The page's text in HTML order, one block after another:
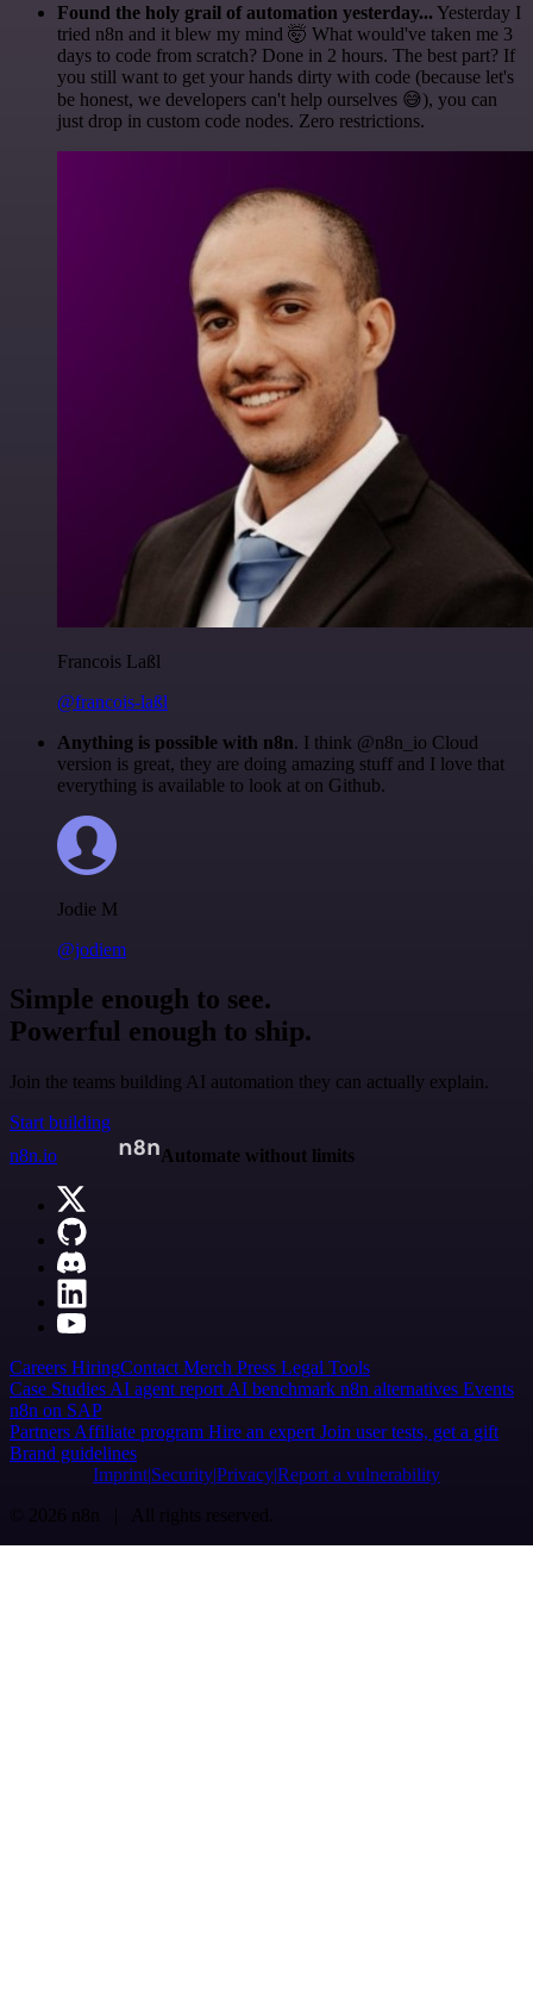
Found the holy grail of automation yesterday... Yesterday I
tried n8n and it blew my mind 🤯 What would've taken me 3
days to code from scratch? Done in 2 hours. The best part? If
you still want to get your hands dirty with code (because let's
be honest, we developers can't help ourselves 😅), you can
just drop in custom code nodes. Zero restrictions.
Francois Laßl
@francois-laßl
Anything is possible with n8n. I think @n8n_io Cloud
version is great, they are doing amazing stuff and I love that
everything is available to look at on Github.
Jodie M
@jodiem
Simple enough to see.
Powerful enough to ship.
Join the teams building AI automation they can actually explain.
Start building
n8n.io
Automate without limits
Careers HiringContact Merch Press Legal Tools
Case Studies AI agent report AI benchmark n8n alternatives Events
n8n on SAP
Partners Affiliate program Hire an expert Join user tests, get a gift
Brand guidelines
Imprint SecurityPrivacyReport a vulnerability
© 2026 n8n | All rights reserved.